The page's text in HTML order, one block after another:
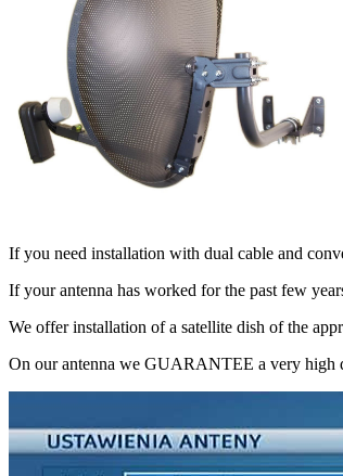
If you need installation with dual cable and
If your antenna has worked for the past few
We offer installation of a satellite dish of the
On our antenna we GUARANTEE a very high